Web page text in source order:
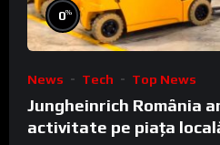
0%
News Tech Top News
Jungheinrich România
activitate pe piața